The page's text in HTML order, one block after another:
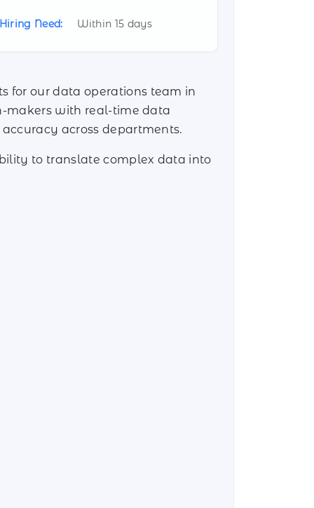
Hiring Need: Within 15 days
for our data operations team in
makers with real-time data
across departments.
to translate complex data into